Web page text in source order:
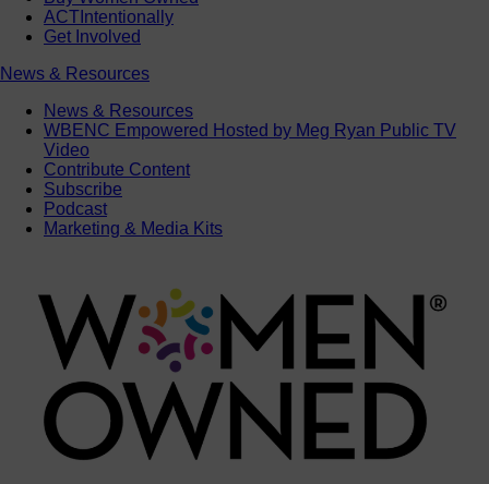
ACTIntentionally
Get Involved
News & Resources
News & Resources
WBENC Empowered Hosted by Meg Ryan Public TV
Video
Contribute Content
Subscribe
Podcast
Marketing & Media Kits